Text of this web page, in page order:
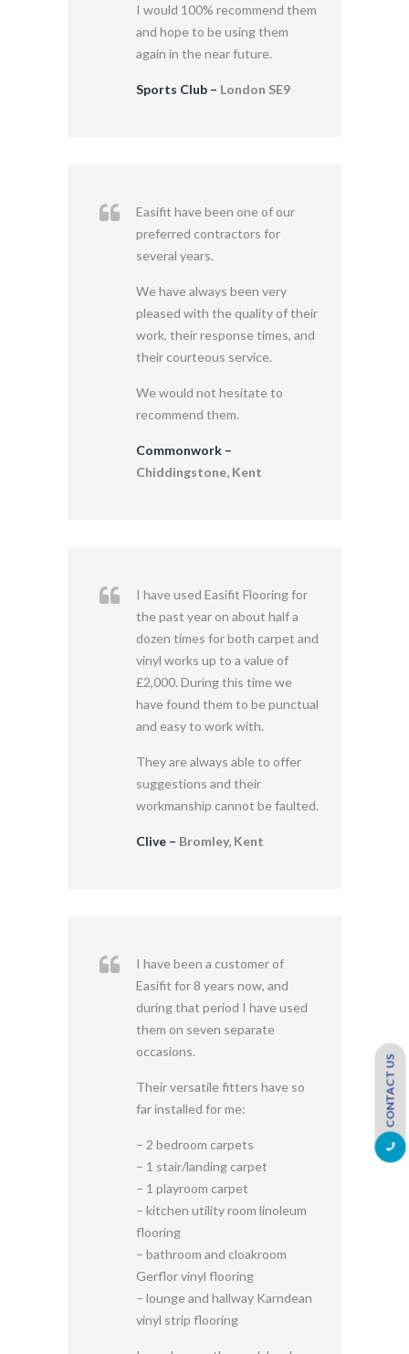
I would 100% recommend them
and hope to be using them
again in the near future.
Sports Club – London SE9
Easifit have been one of our
preferred contractors for
several years.
We have always been very
pleased with the quality of their
work, their response times, and
their courteous service.
We would not hesitate to
recommend them.
Commonwork –
Chiddingstone, Kent
I have used Easifit Flooring for
the past year on about half a
dozen times for both carpet and
vinyl works up to a value of
£2,000. During this time we
have found them to be punctual
and easy to work with.
They are always able to offer
suggestions and their
workmanship cannot be faulted.
Clive – Bromley, Kent
I have been a customer of
Easifit for 8 years now, and
during that period I have used
them on seven separate
occasions.
Their versatile fitters have so
far installed for me:
– 2 bedroom carpets
– 1 stair/landing carpet
– 1 playroom carpet
– kitchen utility room linoleum
flooring
– bathroom and cloakroom
Gerflor vinyl flooring
– lounge and hallway Karndean
vinyl strip flooring
CONTACT US